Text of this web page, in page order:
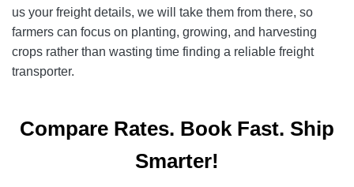
us your freight details, we will take them from there, so
farmers can focus on planting, growing, and harvesting
crops rather than wasting time finding a reliable freight
transporter.
Compare Rates. Book Fast. Ship
Smarter!